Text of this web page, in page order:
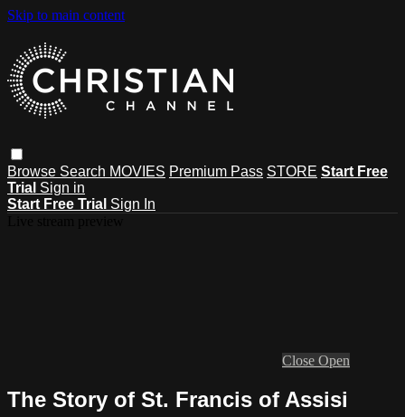
Skip to main content
Browse Search MOVIES Premium Pass STORE Start Free
Trial Sign in
Start Free Trial Sign In
Close Open
The Story of St. Francis of Assisi